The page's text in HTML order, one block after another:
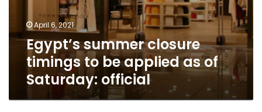
April 6, 2021
Egypt’s summer closure
timings to be applied as of
Saturday: official